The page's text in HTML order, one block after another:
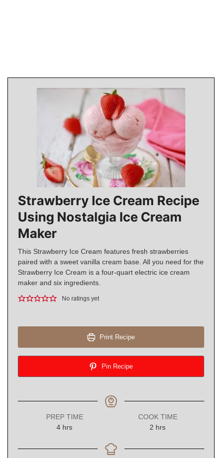
Strawberry Ice Cream Recipe
Using Nostalgia Ice Cream
Maker
This Strawberry Ice Cream features fresh strawberries
paired with a sweet vanilla cream base. All you need for the
Strawberry Ice Cream is a four-quart electric ice cream
maker and six ingredients.
No ratings yet
Print Recipe
Pin Recipe
PREP TIME
4hours
hrs
COOK TIME
2 hours
hrs